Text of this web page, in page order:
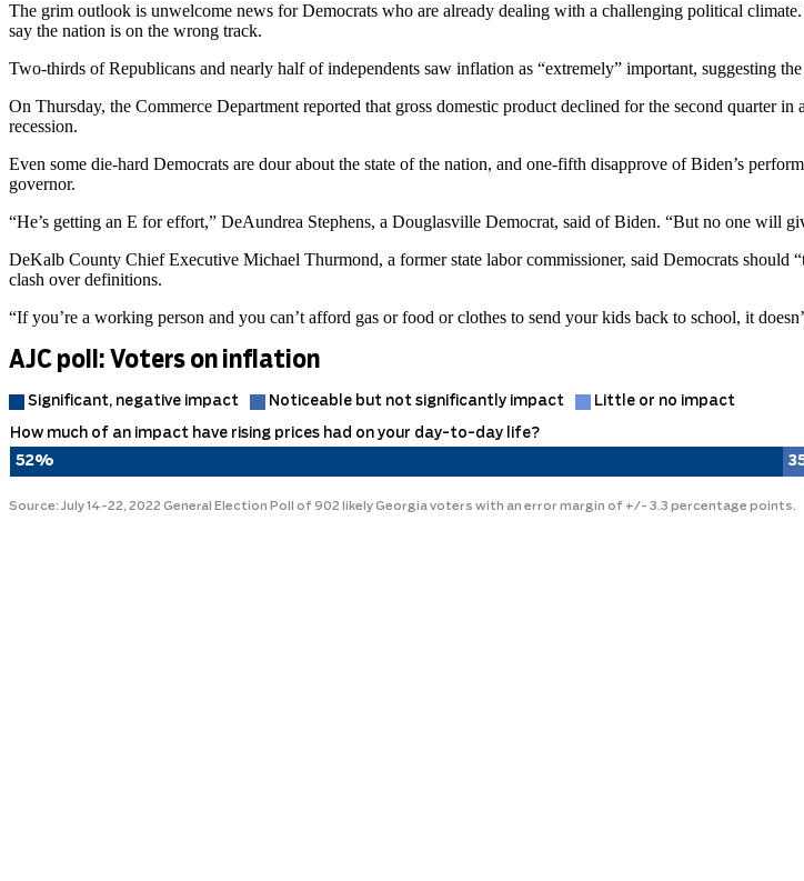
The grim outlook is unwelcome news for Democrats who are already dealing with a challenging political
say the nation is on the wrong track.
Two-thirds of Republicans and nearly half of independents saw inflation as “extremely” important, suggesting
On Thursday, the Commerce Department reported that gross domestic product declined for the second quarter
recession.
Even some die-hard Democrats are dour about the state of the nation, and one-fifth disapprove of Biden’s
governor.
“He’s getting an E for effort,” DeAundrea Stephens, a Douglasville Democrat, said of Biden. “But no one will
DeKalb County Chief Executive Michael Thurmond, a former state labor commissioner, said Democrats should
clash over definitions.
“If you’re a working person and you can’t afford gas or food or clothes to send your kids back to school, it